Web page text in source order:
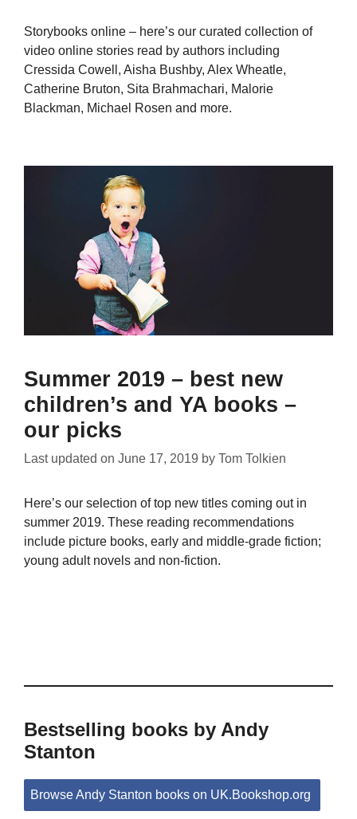
Storybooks online – here’s our curated collection of
video online stories read by authors including
Cressida Cowell, Aisha Bushby, Alex Wheatle,
Catherine Bruton, Sita Brahmachari, Malorie
Blackman, Michael Rosen and more.
Summer 2019 – best new
children’s and YA books –
our picks
Last updated on June 17, 2019 by Tom Tolkien
Here’s our selection of top new titles coming out in
summer 2019. These reading recommendations
include picture books, early and middle-grade fiction;
young adult novels and non-fiction.
Bestselling books by Andy
Stanton
Browse Andy Stanton books on UK.Bookshop.org